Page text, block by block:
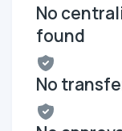
No
found
No